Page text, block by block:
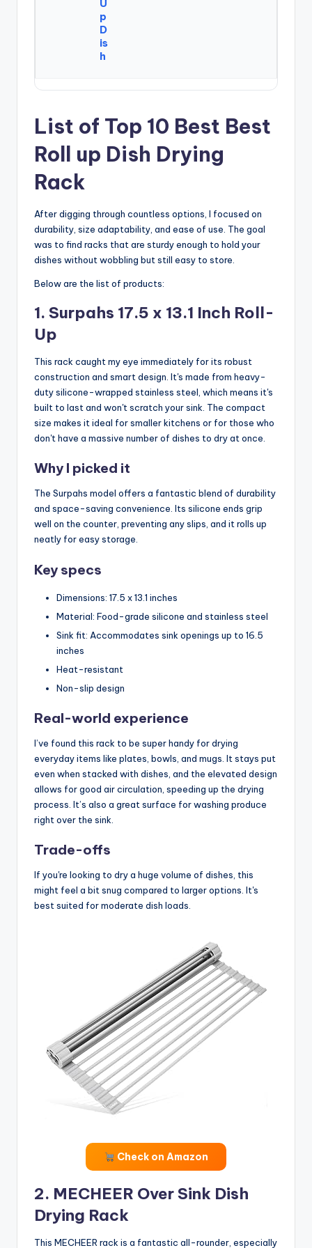
U
p
D
is
h
List of Top 10 Best Best
Roll up Dish Drying
Rack
After digging through countless options, I focused on
durability, size adaptability, and ease of use. The goal
was to find racks that are sturdy enough to hold your
dishes without wobbling but still easy to store.
Below are the list of products:
1. Surpahs 17.5 x 13.1 Inch Roll-
Up
This rack caught my eye immediately for its robust
construction and smart design. It's made from heavy-
duty silicone-wrapped stainless steel, which means it's
built to last and won't scratch your sink. The compact
size makes it ideal for smaller kitchens or for those who
don't have a massive number of dishes to dry at once.
Why I picked it
The Surpahs model offers a fantastic blend of durability
and space-saving convenience. Its silicone ends grip
well on the counter, preventing any slips, and it rolls up
neatly for easy storage.
Key specs
Dimensions: 17.5 x 13.1 inches
Material: Food-grade silicone and stainless steel
Sink fit: Accommodates sink openings up to 16.5
inches
Heat-resistant
Non-slip design
Real-world experience
I’ve found this rack to be super handy for drying
everyday items like plates, bowls, and mugs. It stays put
even when stacked with dishes, and the elevated design
allows for good air circulation, speeding up the drying
process. It’s also a great surface for washing produce
right over the sink.
Trade-offs
If you're looking to dry a huge volume of dishes, this
might feel a bit snug compared to larger options. It's
best suited for moderate dish loads.
Check on Amazon
2. MECHEER Over Sink Dish
Drying Rack
This MECHEER rack is a fantastic all-rounder, especially